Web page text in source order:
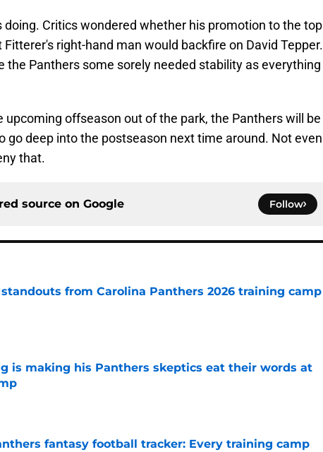
doing. Critics wondered whether his promotion to the top
right-hand man would backfire on David Tepper.
the Panthers some sorely needed stability as everything
upcoming offseason out of the park, the Panthers will be
go deep into the postseason next time around. Not even
that.
source on Google Follow
from Carolina Panthers 2026 training camp
is making his Panthers skeptics eat their words at
fantasy football tracker: Every training camp